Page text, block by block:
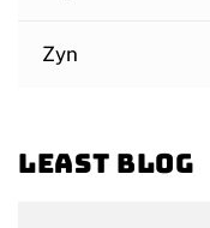
Zyn
Least blog